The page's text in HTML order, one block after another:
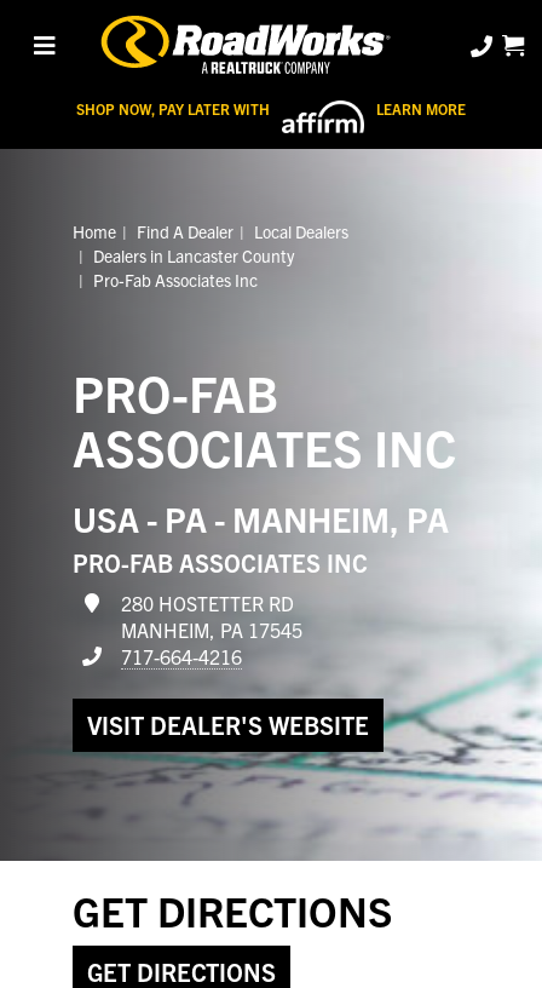
SHOP NOW, PAY LATER WITH LEARN MORE
Home Find A Dealer
Local Dealers
Dealers in Lancaster County
Pro-Fab Associates Inc
PRO-FAB
ASSOCIATES INC
USA - PA - MANHEIM, PA
PRO-FAB ASSOCIATES INC
280 HOSTETTER RD
MANHEIM, PA 17545
717-664-4216
VISIT DEALER'S WEBSITE
GET DIRECTIONS
GET DIRECTIONS